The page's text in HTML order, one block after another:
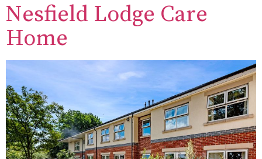
Nesfield Lodge Care
Home